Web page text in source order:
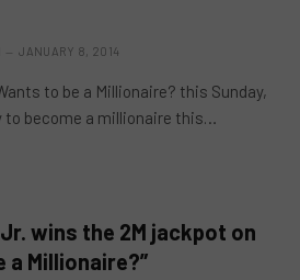
JANUARY 8, 2014
to be a Millionaire? this Sunday,
to become a millionaire this…
wins the 2M jackpot on
a Millionaire?”